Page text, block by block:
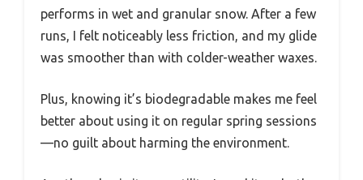
performs in wet and granular snow. After a few
runs, I felt noticeably less friction, and my glide
was smoother than with colder-weather waxes.
Plus, knowing it’s biodegradable makes me feel
better about using it on regular spring sessions
—no guilt about harming the environment.